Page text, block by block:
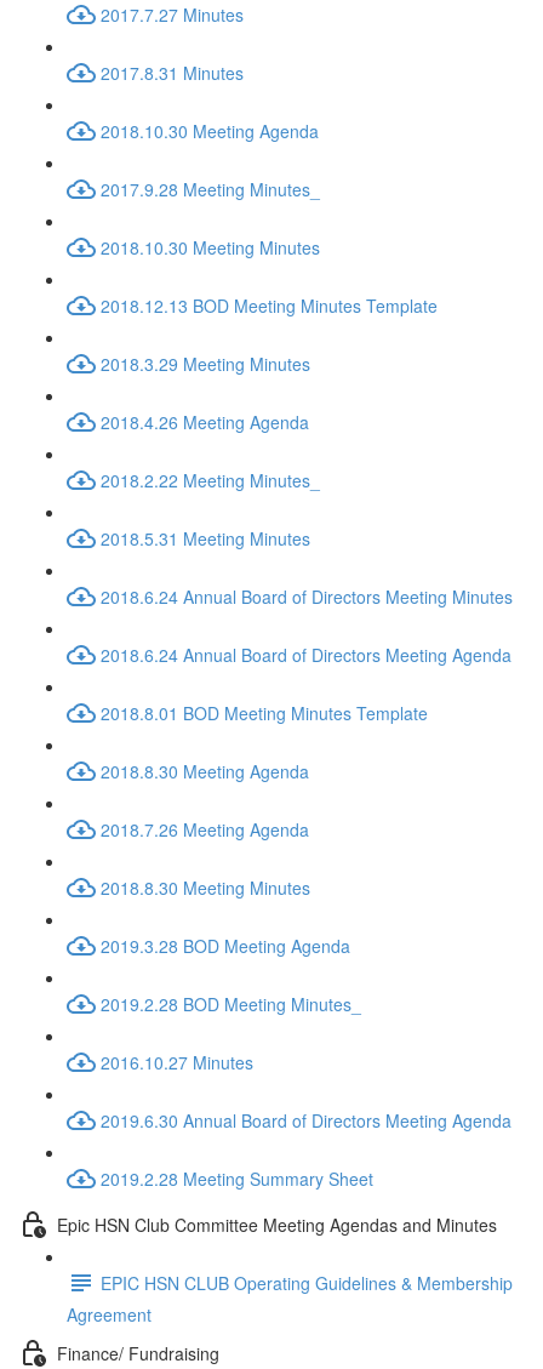
2017.7.27 Minutes
2017.8.31 Minutes
2018.10.30 Meeting Agenda
2017.9.28 Meeting Minutes_
2018.10.30 Meeting Minutes
2018.12.13 BOD Meeting Minutes Template
2018.3.29 Meeting Minutes
2018.4.26 Meeting Agenda
2018.2.22 Meeting Minutes_
2018.5.31 Meeting Minutes
2018.6.24 Annual Board of Directors Meeting Minutes
2018.6.24 Annual Board of Directors Meeting Agenda
2018.8.01 BOD Meeting Minutes Template
2018.8.30 Meeting Agenda
2018.7.26 Meeting Agenda
2018.8.30 Meeting Minutes
2019.3.28 BOD Meeting Agenda
2019.2.28 BOD Meeting Minutes_
2016.10.27 Minutes
2019.6.30 Annual Board of Directors Meeting Agenda
2019.2.28 Meeting Summary Sheet
Epic HSN Club Committee Meeting Agendas and Minutes
EPIC HSN CLUB Operating Guidelines & Membership
Agreement
Finance/ Fundraising